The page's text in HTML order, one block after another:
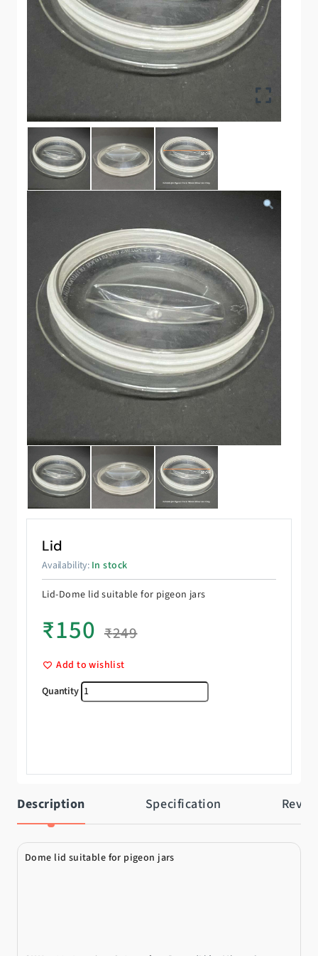
Lid
Availability: In stock
Lid-Dome lid suitable for pigeon jars
₹150 ₹249
Add to wishlist
Lid quantity
Description Specification
Dome lid suitable for pigeon jars